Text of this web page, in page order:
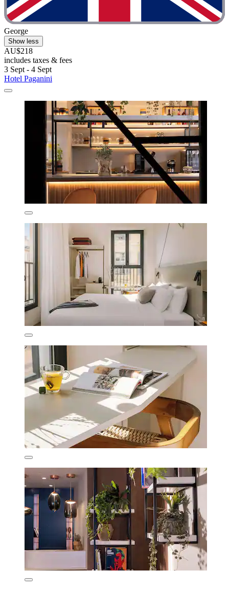
George
Show less
AU$218
includes taxes & fees
3 Sept - 4 Sept
Hotel Paganini